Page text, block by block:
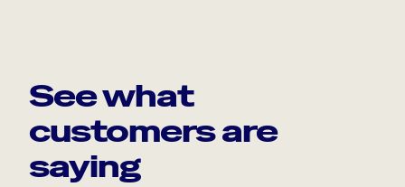
See what
customers are
saying